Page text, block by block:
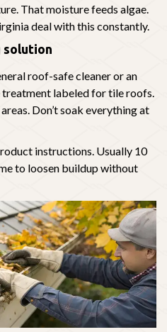
That moisture feeds algae.
deal with this constantly.
solution
roof-safe cleaner or an
labeled for tile roofs.
Don’t soak everything at
instructions. Usually 10
to loosen buildup without